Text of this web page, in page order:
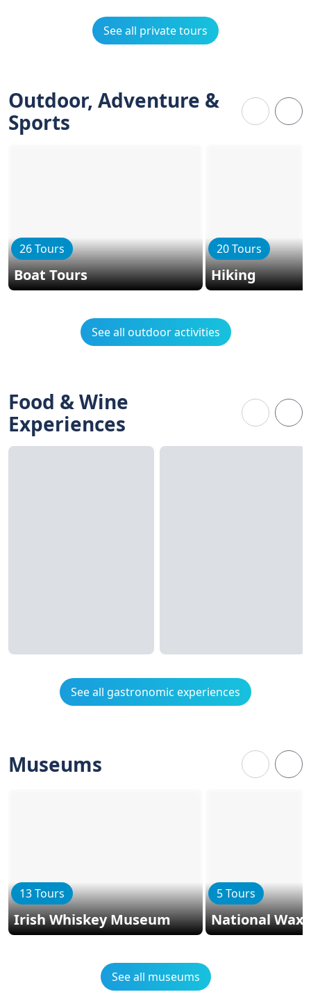
See all private tours
Outdoor, Adventure &
Sports
26 Tours
Boat Tours
20 Tours
Hiking
See all outdoor activities
Food & Wine
Experiences
See all gastronomic experiences
Museums
13 Tours
Irish Whiskey Museum
5 Tours
National Wax
See all museums